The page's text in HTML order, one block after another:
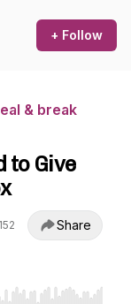
+ Follow
& break
to Give
Share